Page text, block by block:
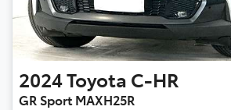
2024Toyota C-HR
GR Sport MAXH25R